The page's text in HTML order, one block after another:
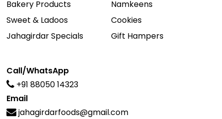
Bakery Products
Namkeens
Sweet & Ladoos
Cookies
Jahagirdar Specials
Gift Hampers
Call/WhatsApp
+91 88050 14323
Email
jahagirdarfoods@gmail.com